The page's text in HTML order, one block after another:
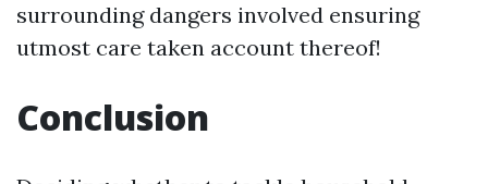
surrounding dangers involved ensuring
utmost care taken account thereof!
Conclusion